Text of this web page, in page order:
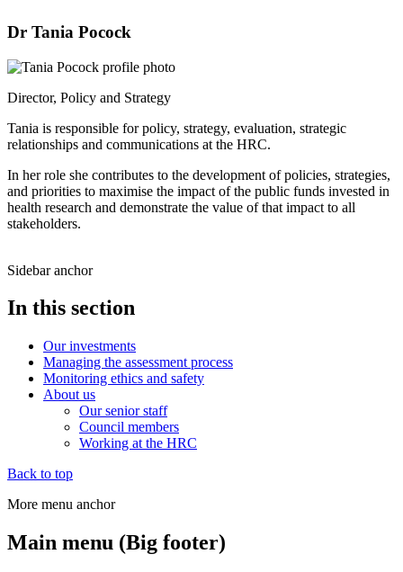
Dr Tania Pocock
Director, Policy and Strategy
Tania is responsible for policy, strategy, evaluation, strategic
relationships and communications at the HRC.
In her role she contributes to the development of policies, strategies,
and priorities to maximise the impact of the public funds invested in
health research and demonstrate the value of that impact to all
stakeholders.
Sidebar anchor
In this section
Our investments
Managing the assessment process
Monitoring ethics and safety
About us
Our senior staff
Council members
Working at the HRC
Back to top
More menu anchor
Main menu (Big footer)